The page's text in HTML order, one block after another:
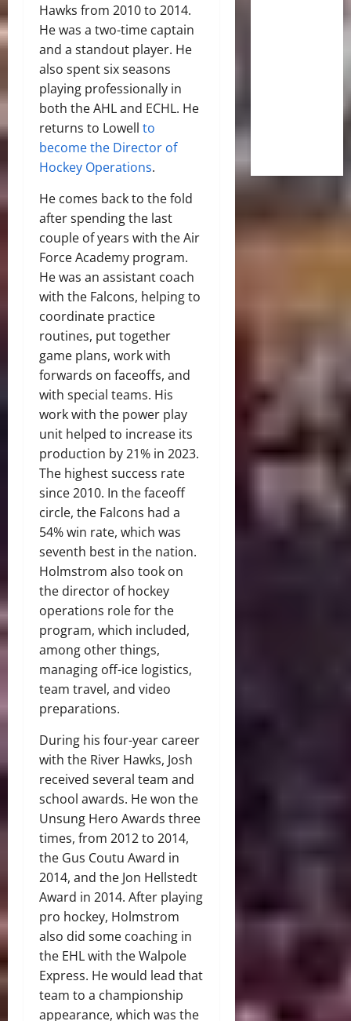
Hawks from 2010 to 2014.
He was a two-time captain
and a standout player. He
also spent six seasons
playing professionally in
both the AHL and ECHL. He
returns to Lowell to
become the Director of
Hockey Operations.
He comes back to the fold
after spending the last
couple of years with the Air
Force Academy program.
He was an assistant coach
with the Falcons, helping to
coordinate practice
routines, put together
game plans, work with
forwards on faceoffs, and
with special teams. His
work with the power play
unit helped to increase its
production by 21% in 2023.
The highest success rate
since 2010. In the faceoff
circle, the Falcons had a
54% win rate, which was
seventh best in the nation.
Holmstrom also took on
the director of hockey
operations role for the
program, which included,
among other things,
managing off-ice logistics,
team travel, and video
preparations.
During his four-year career
with the River Hawks, Josh
received several team and
school awards. He won the
Unsung Hero Awards three
times, from 2012 to 2014,
the Gus Coutu Award in
2014, and the Jon Hellstedt
Award in 2014. After playing
pro hockey, Holmstrom
also did some coaching in
the EHL with the Walpole
Express. He would lead that
team to a championship
appearance, which was the